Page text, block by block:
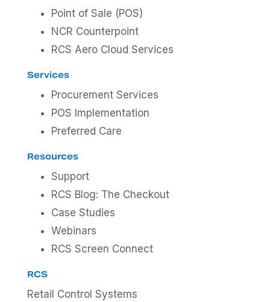
Point of Sale (POS)
NCR Counterpoint
RCS Aero Cloud Services
Services
Procurement Services
POS Implementation
Preferred Care
Resources
Support
RCS Blog: The Checkout
Case Studies
Webinars
RCS Screen Connect
RCS
Retail Control Systems